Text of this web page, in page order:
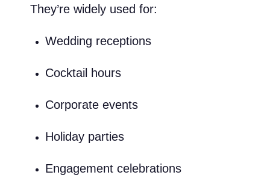
They’re widely used for:
Wedding receptions
Cocktail hours
Corporate events
Holiday parties
Engagement celebrations